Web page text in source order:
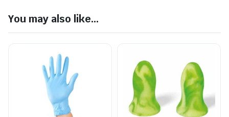
You may also like...